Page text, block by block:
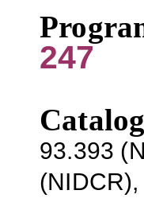
247
93.393